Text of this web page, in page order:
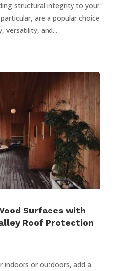
structural integrity to your
are a popular choice
versatility, and...
Surfaces with
Roof Protection
indoors or outdoors, add a